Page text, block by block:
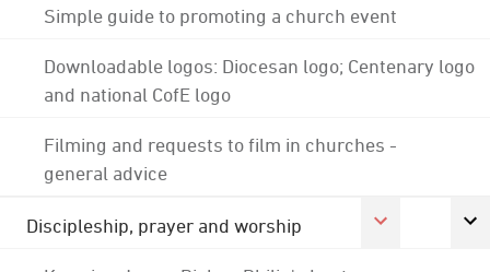
Simple guide to promoting a church event
Downloadable logos: Diocesan logo; Centenary logo
and national CofE logo
Filming and requests to film in churches -
general advice
Discipleship, prayer and worship